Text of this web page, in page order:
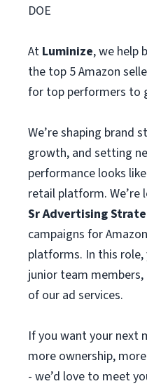
DOE
At Luminize, we help
the top 5 Amazon
for top performers to
We’re shaping brand
growth, and setting
performance looks
retail platform. We’re
Sr Advertising
campaigns for
platforms. In this
junior team
of our ad services.
If you want your next
more ownership,
- we’d love to meet